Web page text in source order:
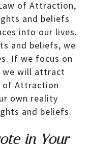
of Attraction,
and beliefs
into our lives.
and beliefs, we
If we focus on
we will attract
of Attraction
own reality
and beliefs.
in Your